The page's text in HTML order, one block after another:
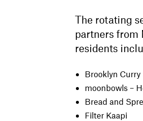
The rotating
partners from
residents
Brooklyn Curry
moonbowls –
Bread and
Filter Kaapi